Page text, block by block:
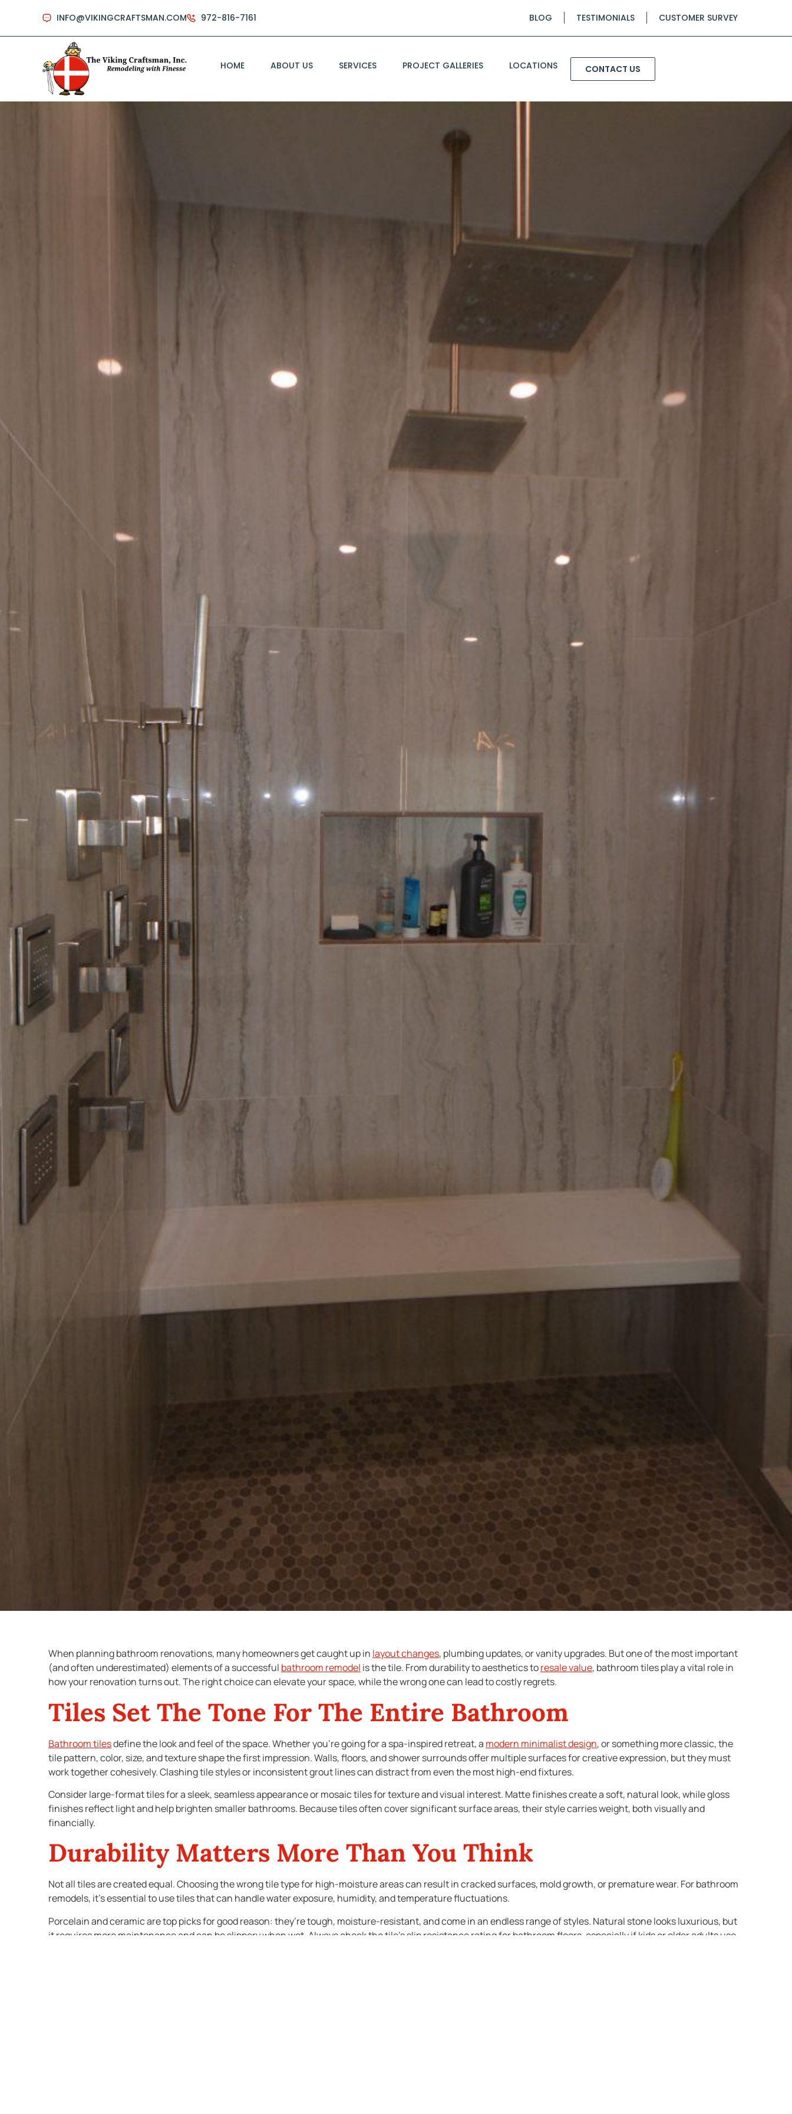
INFO@VIKINGCRAFTSMAN.COM 972-816-7161 BLOG TESTIMONIALS CUSTOMER SURVEY
HOME ABOUT US SERVICES PROJECT GALLERIES LOCATIONS CONTACT US
When planning bathroom renovations, many homeowners get caught up in layout changes, plumbing updates, or vanity upgrades. But one of the most important
(and often underestimated) elements of a successful bathroom remodel is the tile. From durability to aesthetics toresale value, bathroom tiles play a vital role in
how your renovation turns out. The right choice can elevate your space, while the wrong one can lead to costly regrets.
Tiles Set The Tone For The Entire Bathroom
Bathroom tilesdefine the look and feel of the space. Whether you’re going for a spa-inspired retreat, a modern minimalist design, or something more classic, the
tile pattern, color, size, and texture shape the first impression. Walls, floors, and shower surrounds offer multiple surfaces for creative expression, but they must
work together cohesively. Clashing tile styles or inconsistent grout lines can distract from even the most high-end fixtures.
Consider large-format tiles for a sleek, seamless appearance or mosaic tiles for texture and visual interest. Matte finishes create a soft, natural look, while gloss
finishes reflect light and help brighten smaller bathrooms. Because tiles often cover significant surface areas, their style carries weight, both visually and
financially.
Durability Matters More Than You Think
Not all tiles are created equal. Choosing the wrong tile type for high-moisture areas can result in cracked surfaces, mold growth, or premature wear. For bathroom
remodels, it’s essential to use tiles that can handle water exposure, humidity, and temperature fluctuations.
Porcelain and ceramic are top picks for good reason: they’re tough, moisture-resistant, and come in an endless range of styles. Natural stone looks luxurious, but
it requires more maintenance and can be slippery when wet. Always check the tile’s slip resistance rating for bathroom floors, especially if kids or older adults use